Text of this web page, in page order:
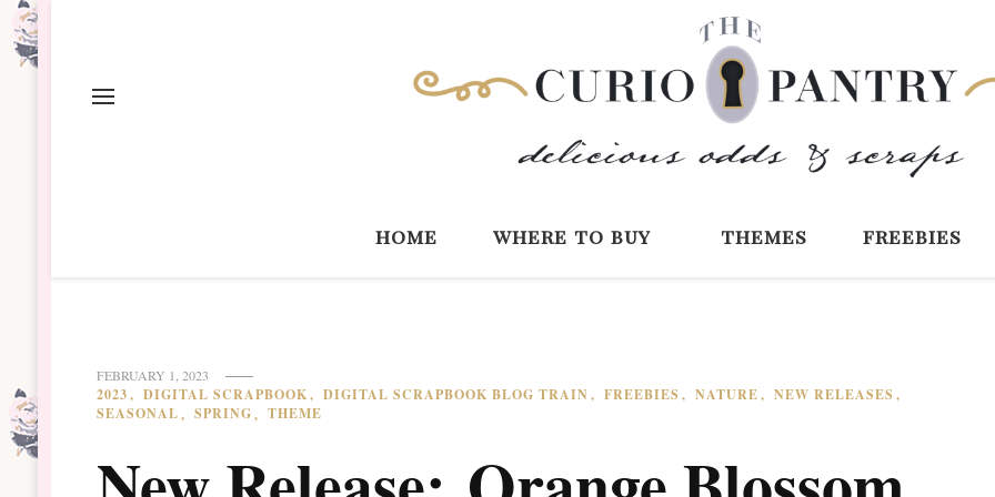
home where to buy themes freebies
FEBRUARY 1, 2023
2023 DIGITAL SCRAPBOOK DIGITAL SCRAPBOOK BLOG TRAIN FREEBIES NATURE
NEW RELEASES
SEASONAL
SPRING THEME